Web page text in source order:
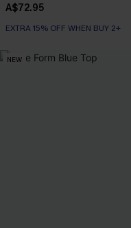
A$72.95
EXTRA 15% OFF WHEN BUY 2+
NEW